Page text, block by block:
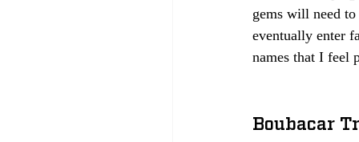
gems will need
eventually enter
names that I feel
Boubacar